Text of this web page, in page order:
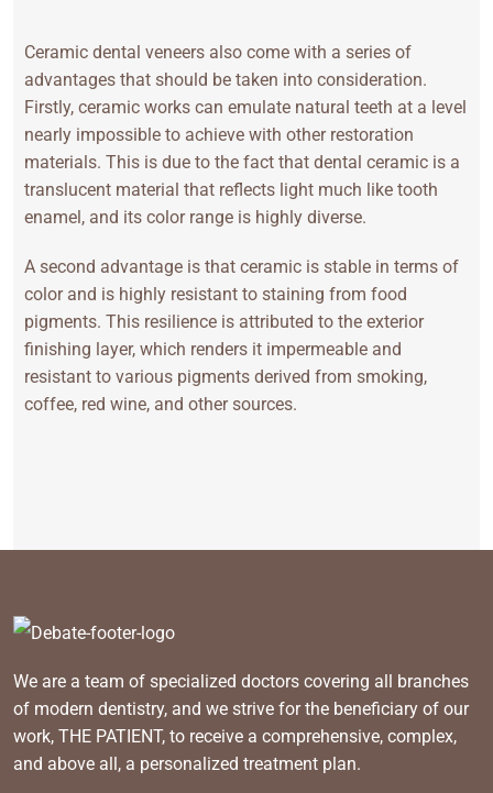
Ceramic dental veneers also come with a series of
advantages that should be taken into consideration.
Firstly, ceramic works can emulate natural teeth at a level
nearly impossible to achieve with other restoration
materials. This is due to the fact that dental ceramic is a
translucent material that reflects light much like tooth
enamel, and its color range is highly diverse.
A second advantage is that ceramic is stable in terms of
color and is highly resistant to staining from food
pigments. This resilience is attributed to the exterior
finishing layer, which renders it impermeable and
resistant to various pigments derived from smoking,
coffee, red wine, and other sources.
We are a team of specialized doctors covering all branches
of modern dentistry, and we strive for the beneficiary of our
work, THE PATIENT, to receive a comprehensive, complex,
and above all, a personalized treatment plan.